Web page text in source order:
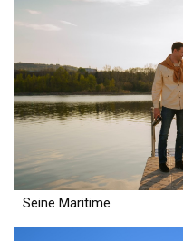
Seine Maritime